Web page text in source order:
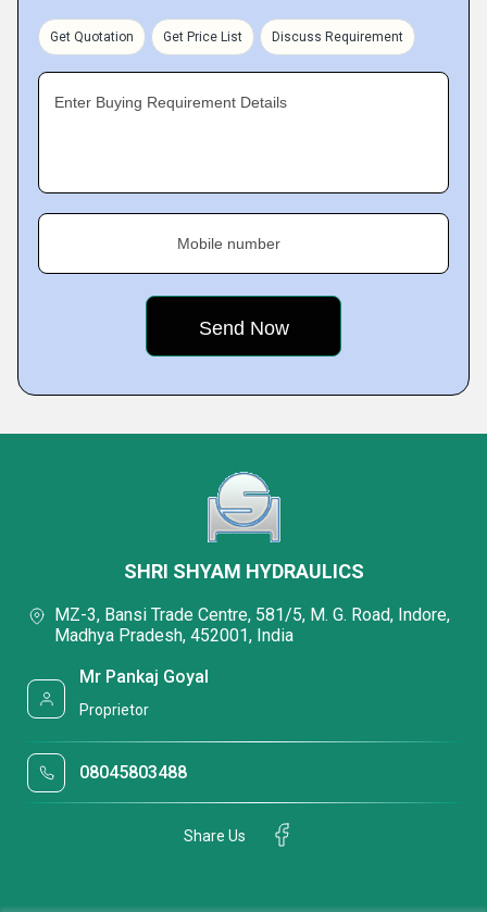
Get Quotation Get Price List Discuss Requirement
Enter Buying Requirement Details
Mobile number
SHRI SHYAM HYDRAULICS
MZ-3, Bansi Trade Centre, 581/5, M. G. Road, Indore,
Madhya Pradesh, 452001, India
Mr Pankaj Goyal
Proprietor
08045803488
Share Us